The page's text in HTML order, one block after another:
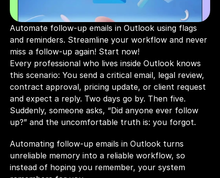
Automate follow-up emails in Outlook using flags
and reminders. Streamline your workflow and never
miss a follow-up again! Start now!
Every professional who lives inside Outlook knows
this scenario: You send a critical email, legal review,
contract approval, pricing update, or client request
and expect a reply. Two days go by. Then five.
Suddenly, someone asks, “Did anyone ever follow
up?” and the uncomfortable truth is: you forgot.
Automating follow-up emails in Outlook turns
unreliable memory into a reliable workflow, so
instead of hoping you remember, your system